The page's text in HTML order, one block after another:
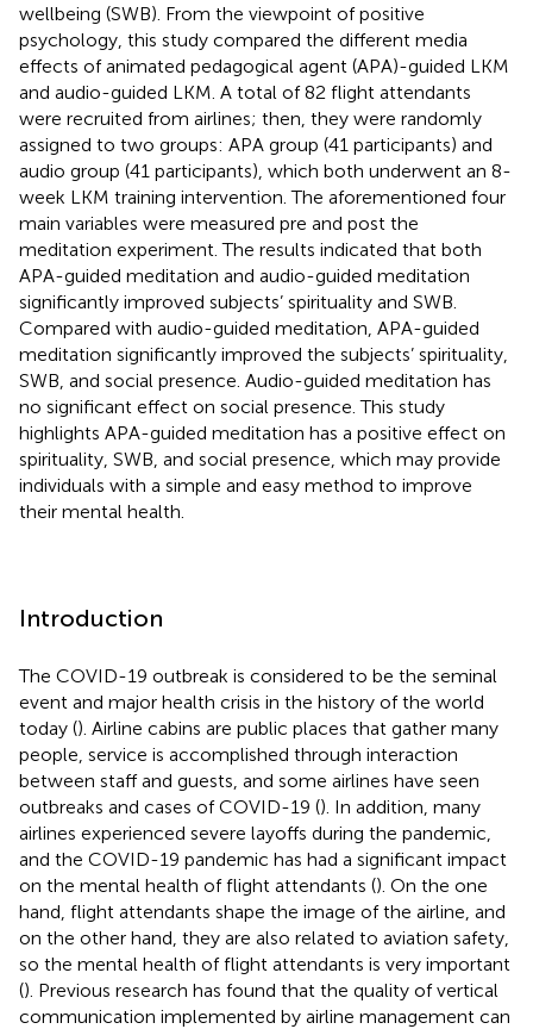
wellbeing (SWB). From the viewpoint of positive
psychology, this study compared the different media
effects of animated pedagogical agent (APA)-guided LKM
and audio-guided LKM. A total of 82 flight attendants
were recruited from airlines; then, they were randomly
assigned to two groups: APA group (41 participants) and
audio group (41 participants), which both underwent an 8-
week LKM training intervention. The aforementioned four
main variables were measured pre and post the
meditation experiment. The results indicated that both
APA-guided meditation and audio-guided meditation
significantly improved subjects’ spirituality and SWB.
Compared with audio-guided meditation, APA-guided
meditation significantly improved the subjects’ spirituality,
SWB, and social presence. Audio-guided meditation has
no significant effect on social presence. This study
highlights APA-guided meditation has a positive effect on
spirituality, SWB, and social presence, which may provide
individuals with a simple and easy method to improve
their mental health.
Introduction
The COVID-19 outbreak is considered to be the seminal
event and major health crisis in the history of the world
today (). Airline cabins are public places that gather many
people, service is accomplished through interaction
between staff and guests, and some airlines have seen
outbreaks and cases of COVID-19 (). In addition, many
airlines experienced severe layoffs during the pandemic,
and the COVID-19 pandemic has had a significant impact
on the mental health of flight attendants (). On the one
hand, flight attendants shape the image of the airline, and
on the other hand, they are also related to aviation safety,
so the mental health of flight attendants is very important
(). Previous research has found that the quality of vertical
communication implemented by airline management can